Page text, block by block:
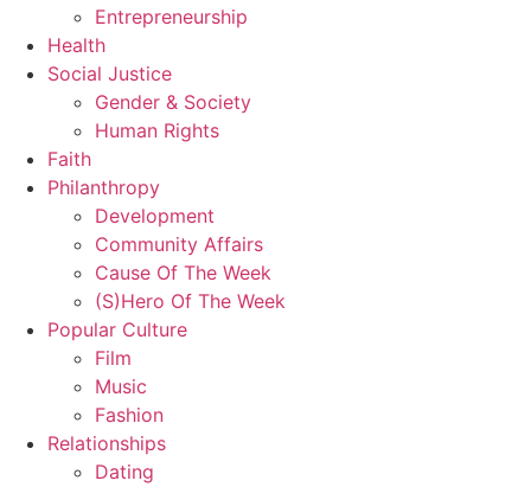
Entrepreneurship
Health
Social Justice
Gender & Society
Human Rights
Faith
Philanthropy
Development
Community Affairs
Cause Of The Week
(S)Hero Of The Week
Popular Culture
Film
Music
Fashion
Relationships
Dating